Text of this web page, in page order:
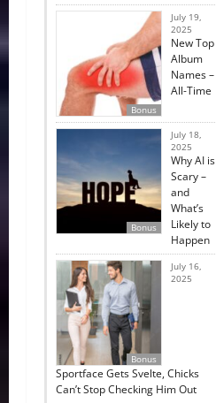
Bonus
July 19,
2025
New Top
Album
Names –
All-Time
Bonus
July 18,
2025
Why AI is
Scary –
and
What’s
Likely to
Happen
Bonus
July 16,
2025
Sportface Gets Svelte, Chicks
Can’t Stop Checking Him Out